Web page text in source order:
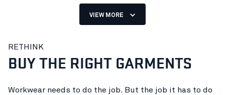
starts with fewer garments.
resources and emissions to land, sea and air. The scale
manufacturing process, but the main factor is the
VIEW MORE
RETHINK
BUY THE RIGHT GARMENTS
Workwear needs to do the job. But the job it has to do